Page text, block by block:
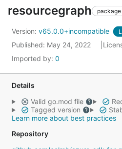
resourcegraph package
Version: v65.0.0+incompatible
Published: May 24, 2022
Imported by: 0
Details
Valid go.mod file
Tagged version
Learn more about best practices
Repository